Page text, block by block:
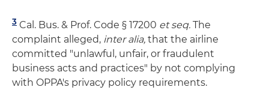
3 Cal. Bus. & Prof. Code § 17200 et seq. The
complaint alleged, inter alia, that the airline
committed "unlawful, unfair, or fraudulent
business acts and practices" by not complying
with OPPA's privacy policy requirements.